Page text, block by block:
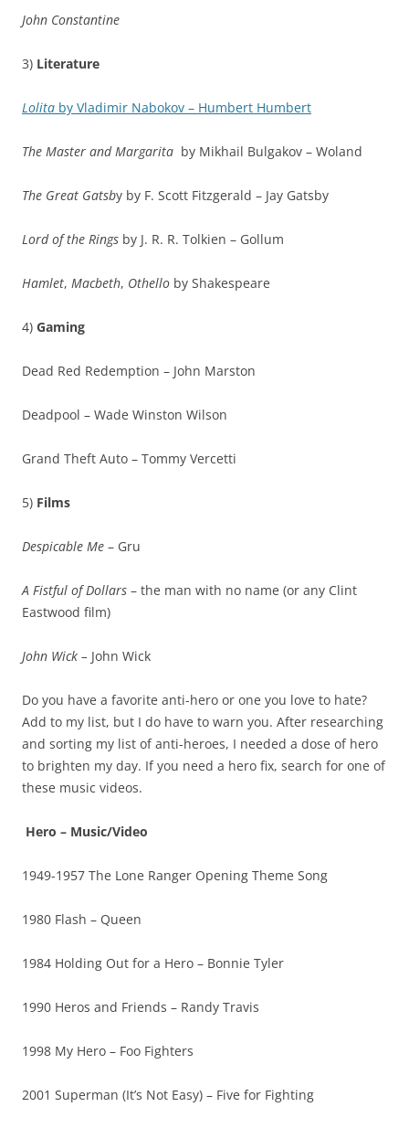
John Constantine
3) Literature
Lolita by Vladimir Nabokov – Humbert Humbert
The Master and Margarita by Mikhail Bulgakov – Woland
The Great Gatsby by F. Scott Fitzgerald – Jay Gatsby
Lord of the Rings by J. R. R. Tolkien – Gollum
Hamlet, Macbeth, Othello by Shakespeare
4) Gaming
Dead Red Redemption – John Marston
Deadpool – Wade Winston Wilson
Grand Theft Auto – Tommy Vercetti
5) Films
Despicable Me – Gru
A Fistful of Dollars – the man with no name (or any Clint
Eastwood film)
John Wick – John Wick
Do you have a favorite anti-hero or one you love to hate?
Add to my list, but I do have to warn you. After researching
and sorting my list of anti-heroes, I needed a dose of hero
to brighten my day. If you need a hero fix, search for one of
these music videos.
Hero – Music/Video
1949-1957 The Lone Ranger Opening Theme Song
1980 Flash – Queen
1984 Holding Out for a Hero – Bonnie Tyler
1990 Heros and Friends – Randy Travis
1998 My Hero – Foo Fighters
2001 Superman (It’s Not Easy) – Five for Fighting